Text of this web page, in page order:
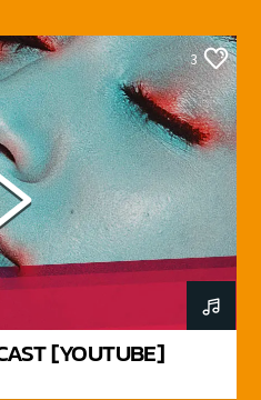
3
[YOUTUBE]